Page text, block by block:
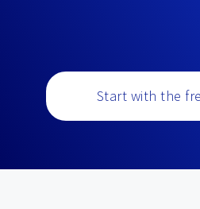
Start with the